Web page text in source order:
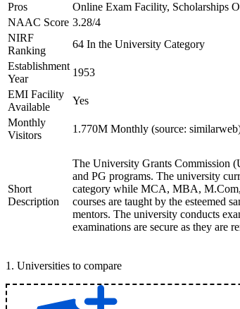
Pros
Online Exam Facility, Scholarships
NAAC Score 3.28/4
NIRF
Ranking
64 In the University Category
Establishment
Year
1953
EMI Facility
Available
Yes
Monthly
Visitors
1.770M Monthly (source:
Short
Description
The University Grants Commission
and PG programs. The university
category while MCA, MBA, M.Com,
courses are taught by the esteemed
mentors. The university conducts
examinations are secure as they are
1 . Universities to compare